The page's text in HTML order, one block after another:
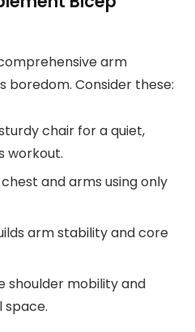
arm
boredom. Consider these:
chair for a quiet,
workout.
and arms using only
arm stability and core
shoulder mobility and
space.